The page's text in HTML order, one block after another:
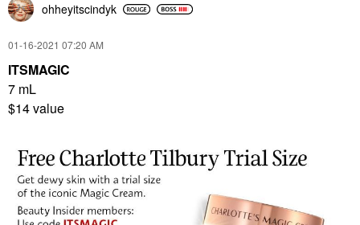
ohheyitscindyk
‎01-16-2021 07:20 AM
ITSMAGIC
7 mL
$14 value